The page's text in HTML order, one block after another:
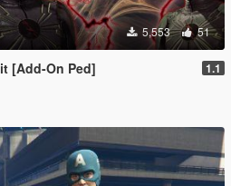
5,553 51
[Add-On Ped] 1.1